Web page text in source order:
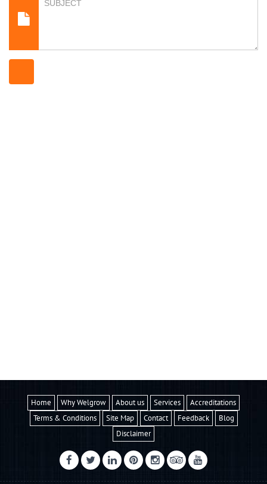
Home Why Welgrow About us Services
Accreditations
Terms & Conditions
Site Map Contact Feedback
Blog
Disclaimer